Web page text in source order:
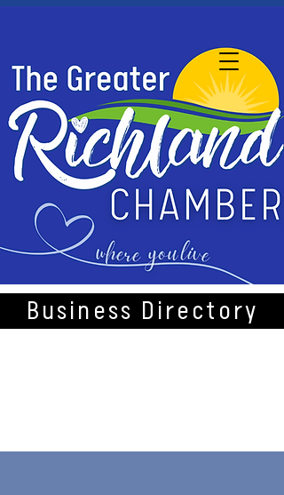
Business Directory